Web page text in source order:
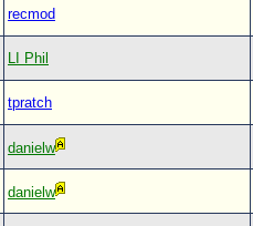
recmod
LI Phil
tpratch
danielw
danielw